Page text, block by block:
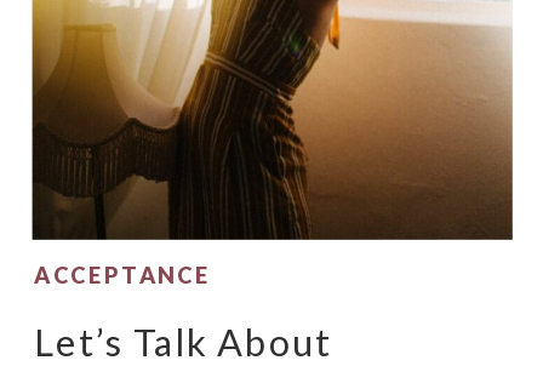
Let’s Talk About
ACCEPTANCE